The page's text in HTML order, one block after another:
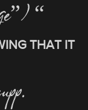
“
THAT IT